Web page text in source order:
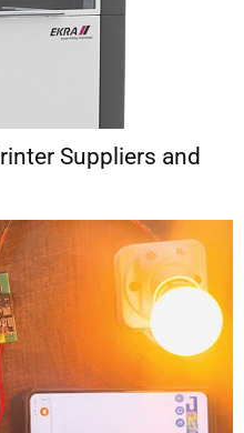
Suppliers and